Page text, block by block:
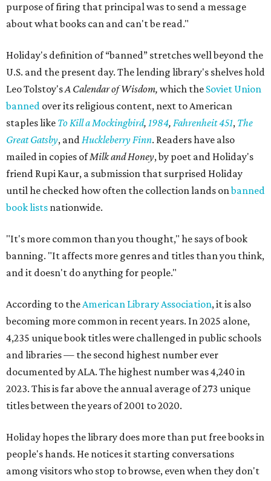
purpose of firing that principal was to send a message
about what books can and can't be read."
Holiday's definition of “banned” stretches well beyond the
U.S. and the present day. The lending library's shelves hold
Leo Tolstoy'sA Calendar of Wisdom, which the Soviet Union
banned over its religious content, next to American
staples like To Kill a Mockingbird, 1984, Fahrenheit 451, The
Great Gatsby, andHuckleberry Finn. Readers have also
mailed in copies ofMilk and Honey, by poet and Holiday's
friend Rupi Kaur, a submission that surprised Holiday
until he checked how often the collection lands onbanned
book lists nationwide.
"It's more common than you thought," he says of book
banning. "It affects more genres and titles than you think,
and it doesn't do anything for people."
According to theAmerican Library Association, it is also
becoming more common in recent years. In 2025 alone,
4,235 unique book titles were challenged in public schools
and libraries — the second highest number ever
documented by ALA. The highest number was 4,240 in
2023. This is far above the annual average of 273 unique
titles between the years of 2001 to 2020.
Holiday hopes the library does more than put free books in
people's hands. He notices it starting conversations
among visitors who stop to browse, even when they don't